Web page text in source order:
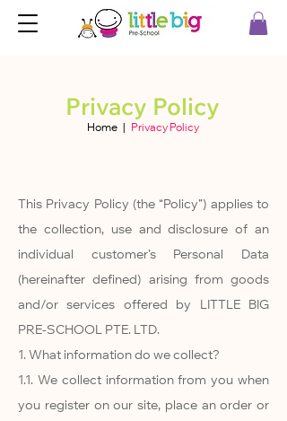
Privacy Policy
Home| Privacy Policy
This Privacy Policy (the “Policy”) applies to
the collection, use and disclosure of an
individual customer’s Personal Data
(hereinafter defined) arising from goods
and/or services offered by LITTLE BIG
PRE-SCHOOL PTE. LTD.
1. What information do we collect?
1.1. We collect information from you when
you register on our site, place an order or